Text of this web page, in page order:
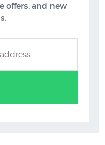
Fine Prints
offers, and new